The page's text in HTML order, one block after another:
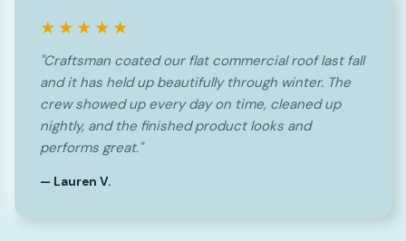
★★★★★
"Craftsman coated our flat commercial roof last fall
and it has held up beautifully through winter. The
crew showed up every day on time, cleaned up
nightly, and the finished product looks and
performs great."
— Lauren V.